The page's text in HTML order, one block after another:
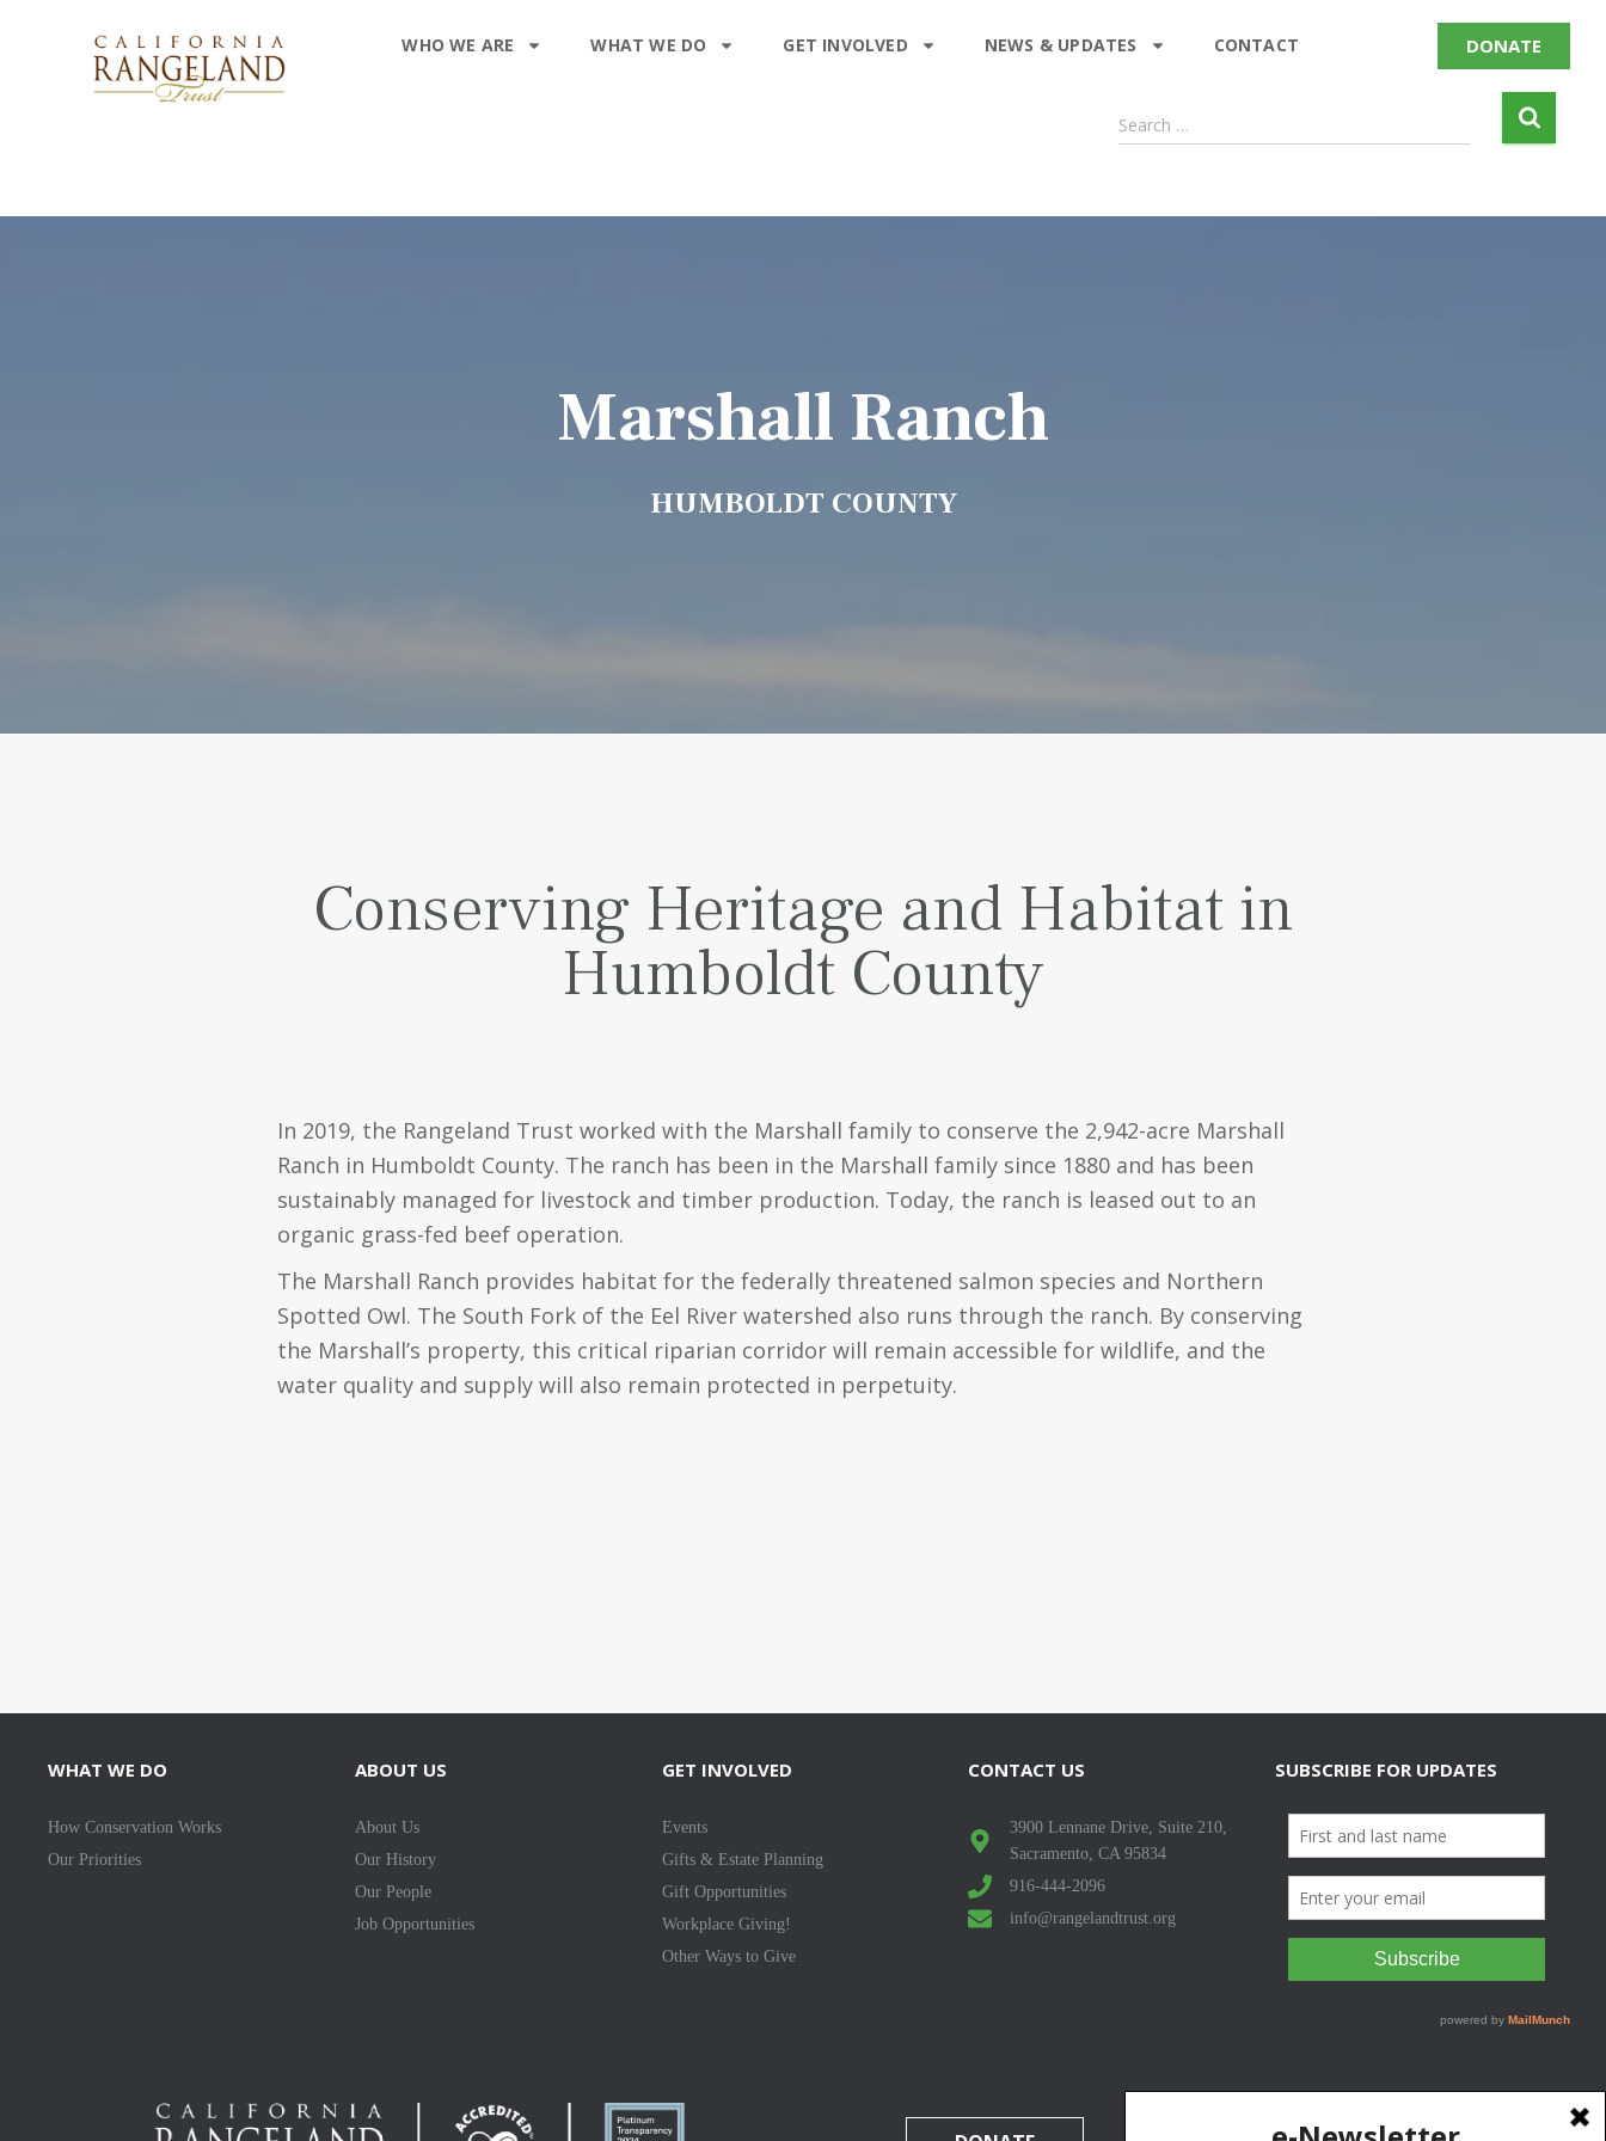
WHO WE ARE WHAT WE DO GET INVOLVED NEWS & UPDATES CONTACT DONATE
Search …
Marshall Ranch
HUMBOLDT COUNTY
Conserving Heritage and Habitat in
Humboldt County
In 2019, the Rangeland Trust worked with the Marshall family to conserve the 2,942-acre Marshall
Ranch in Humboldt County. The ranch has been in the Marshall family since 1880 and has been
sustainably managed for livestock and timber production. Today, the ranch is leased out to an
organic grass-fed beef operation.
The Marshall Ranch provides habitat for the federally threatened salmon species and Northern
Spotted Owl. The South Fork of the Eel River watershed also runs through the ranch. By conserving
the Marshall’s property, this critical riparian corridor will remain accessible for wildlife, and the
water quality and supply will also remain protected in perpetuity.
WHAT WE DO
How Conservation Works
Our Priorities
ABOUT US
About Us
Our History
Our People
Job Opportunities
GET INVOLVED
Events
Gifts & Estate Planning
Gift Opportunities
Workplace Giving!
Other Ways to Give
CONTACT US
3900 Lennane Drive, Suite 210,
Sacramento, CA 95834
916-444-2096
info@rangelandtrust.org
SUBSCRIBE FOR UPDATES